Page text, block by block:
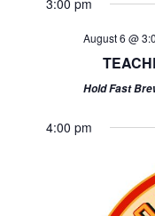
3:00 pm
August 6 @
Hold Fast
4:00 pm